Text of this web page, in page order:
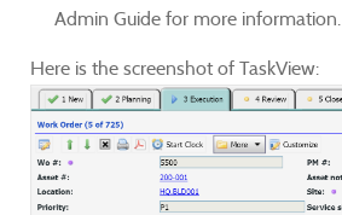
Admin Guide for more information.
Here is the screenshot of TaskView: